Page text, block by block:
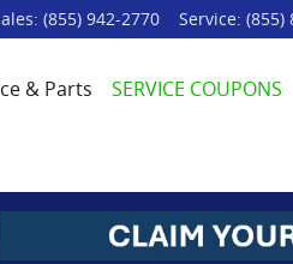
: (855) 942-2770 Service: (855)
& Parts SERVICE COUPONS